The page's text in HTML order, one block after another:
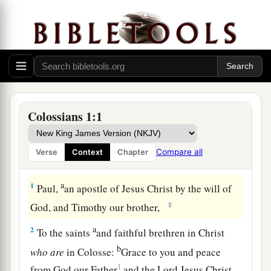
Colossians 1:1
Verse Context Chapter Compare all
Greeting
1 Paul,aan apostle of Jesus Christ by the will of
God, and Timothy our brother,
‡
2 To the saintsaand faithful brethren in Christ
who are in Colosse:bGrace to you and peace
1